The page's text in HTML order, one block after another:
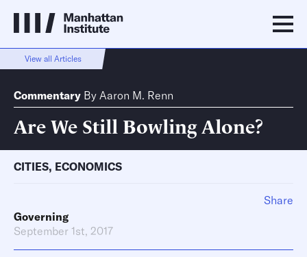
View all Articles
Commentary By Aaron M. Renn
Are We Still Bowling Alone?
CITIES, ECONOMICS
Governing
September 1st, 2017
Share